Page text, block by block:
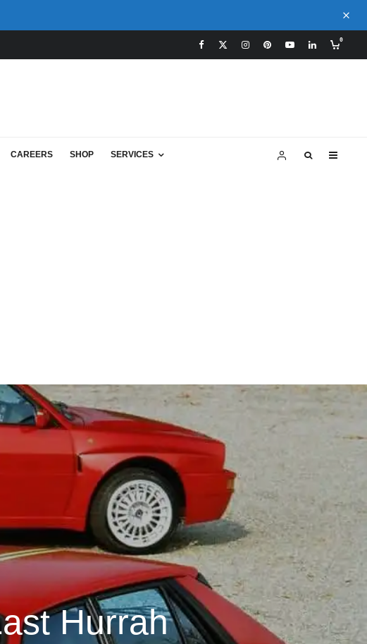
0
CAREERS SHOP SERVICES
Hurrah